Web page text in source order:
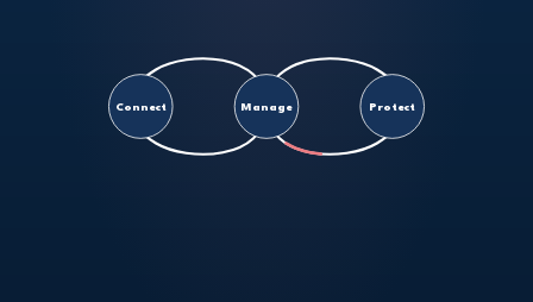
Connect Manage Protect